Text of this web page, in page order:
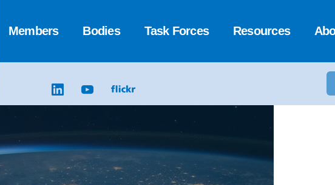
Members Bodies Task Forces Resources